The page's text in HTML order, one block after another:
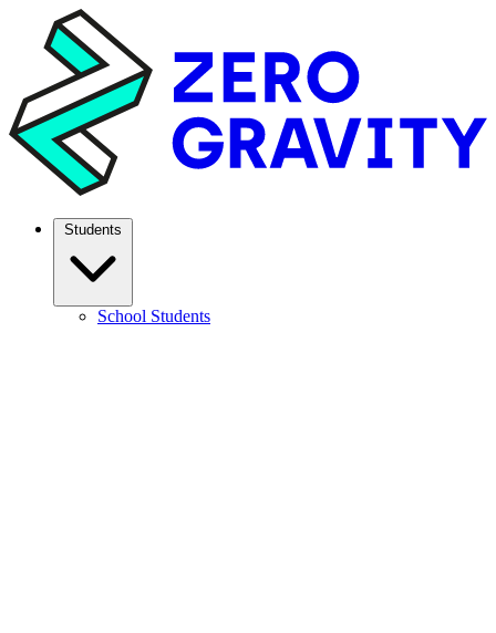
Students
School Students